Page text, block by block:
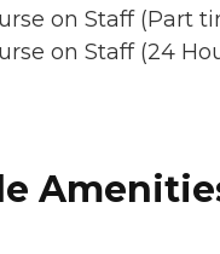
on Staff (Part
on Staff (24